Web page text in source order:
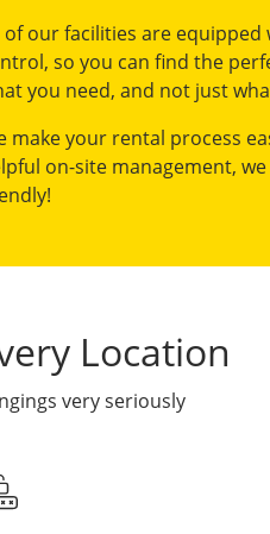
of our facilities are
so you can find the
you need, and not just
make your rental process
on-site management,
Location
very seriously